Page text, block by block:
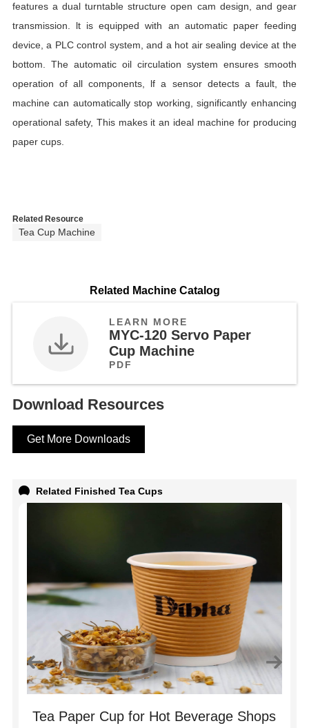
features a dual turntable structure open cam design, and gear
transmission. lt is equipped with an automatic paper feeding
device, a PLC control system, and a hot air sealing device at the
bottom. The automatic oil circulation system ensures smooth
operation of all components, lf a sensor detects a fault, the
machine can automatically stop working, significantly enhancing
operational safety, This makes it an ideal machine for producing
paper cups.
Related Resource
Tea Cup Machine
Related Machine Catalog
LEARN MORE
MYC-120 Servo Paper
Cup Machine
PDF
Download Resources
Get More Downloads
Related Finished Tea Cups
Tea Paper Cup for Hot Beverage Shops